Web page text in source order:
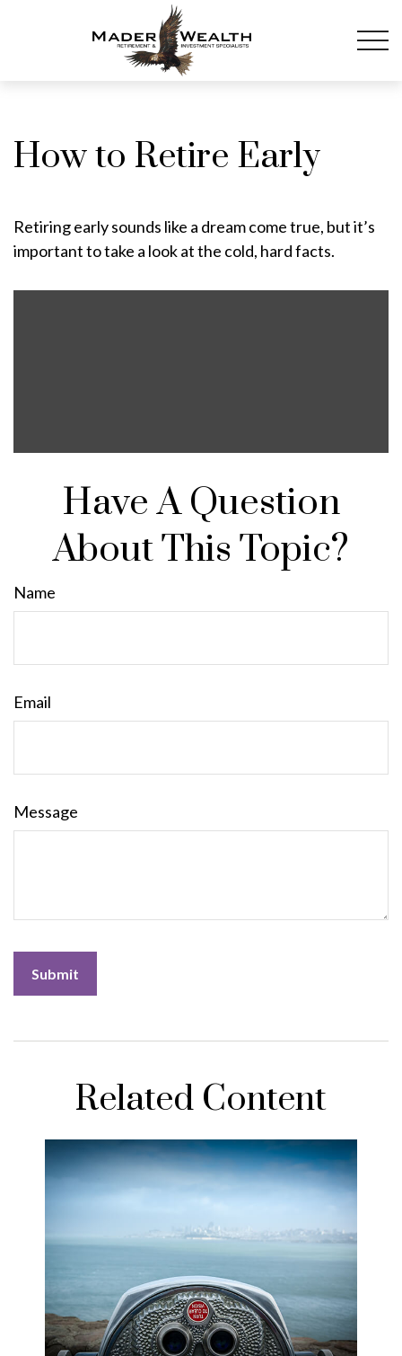
How to Retire Early
Retiring early sounds like a dream come true, but it’s
important to take a look at the cold, hard facts.
Have A Question
About This Topic?
Name
Email
Message
Related Content